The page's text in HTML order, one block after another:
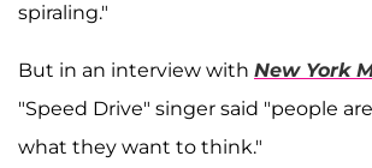
spiraling."
But in an interview with New York
"Speed Drive" singer said "people
what they want to think."